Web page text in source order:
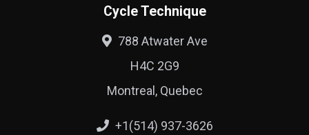
Cycle Technique
788 Atwater Ave
H4C 2G9
Montreal, Quebec
+1(514) 937-3626